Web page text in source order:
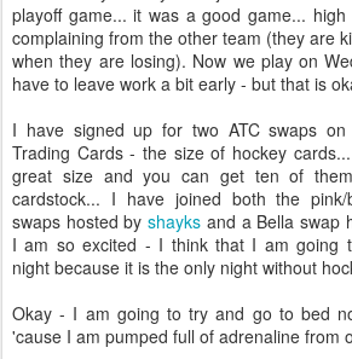
playoff game... it was a good game...
complaining from the other team (they are
when they are losing). Now we play on
have to leave work a bit early - but that is
I have signed up for two ATCswaps on
Trading Cards - the size of hockey
great size and you can get ten of
cardstock... I have joined both the pink/
swaps hosted byshayks and a Bella swap
I am so excited - I think that I am going
night because it is the only night without
Okay - I am going to try and go to bed
'cause I am pumped full of adrenaline from